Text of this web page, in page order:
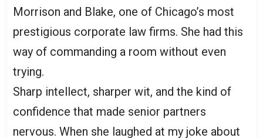
Morrison and Blake, one of Chicago’s most
prestigious corporate law firms. She had this
way of commanding a room without even
trying.
Sharp intellect, sharper wit, and the kind of
confidence that made senior partners
nervous. When she laughed at my joke about